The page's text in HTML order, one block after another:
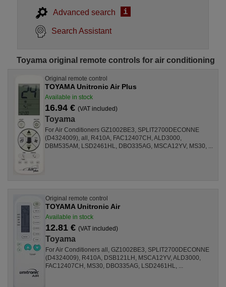
Advanced search i
Search Assistant
Toyama original remote controls for air conditioning
Original remote control
TOYAMA Unitronic Air Plus
Available in stock
16.94 € (VAT included)
Toyama
For Air Conditioners GZ1002BE3, SPLIT2700DECONNE
(D4324009), all, R410A, FAC12407CH, ALD3000,
DBM535AM, LSD2461HL, DBO335AG, MSCA12YV, MS30, ...
Original remote control
TOYAMA Unitronic Air
Available in stock
12.81 € (VAT included)
Toyama
For Air Conditioners all, GZ1002BE3, SPLIT2700DECONNE
(D4324009), R410A, DSB121LH, MSCA12YV, ALD3000,
FAC12407CH, MS30, DBO335AG, LSD2461HL, ...